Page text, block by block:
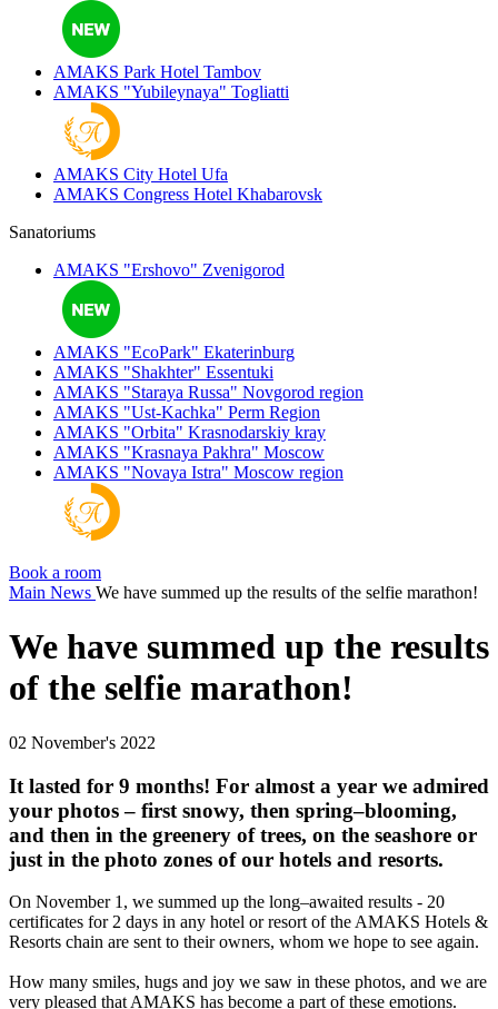
AMAKS Park Hotel Tambov
AMAKS "Yubileynaya" Togliatti
AMAKS City Hotel Ufa
AMAKS Congress Hotel Khabarovsk
Sanatoriums
AMAKS "Ershovo" Zvenigorod
AMAKS "EcoPark" Ekaterinburg
AMAKS "Shakhter" Essentuki
AMAKS "Staraya Russa" Novgorod region
AMAKS "Ust-Kachka" Perm Region
AMAKS "Orbita" Krasnodarskiy kray
AMAKS "Krasnaya Pakhra" Moscow
AMAKS "Novaya Istra" Moscow region
Book a room
Main News We have summed up the results of the selfie marathon!
We have summed up the results
of the selfie marathon!
02 November's 2022
It lasted for 9 months! For almost a year we admired
your photos – first snowy, then spring–blooming,
and then in the greenery of trees, on the seashore or
just in the photo zones of our hotels and resorts.
On November 1, we summed up the long–awaited results - 20
certificates for 2 days in any hotel or resort of the AMAKS Hotels &
Resorts chain are sent to their owners, whom we hope to see again.
How many smiles, hugs and joy we saw in these photos, and we are
very pleased that AMAKS has become a part of these emotions.